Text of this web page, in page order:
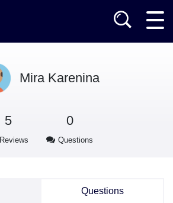
Mira Karenina
5
Reviews
0
Questions
Questions